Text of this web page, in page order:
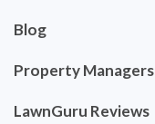
Blog
Property Managers
LawnGuru Reviews